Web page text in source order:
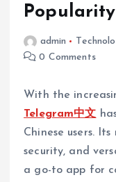
admin
0 Comments
With the
Telegram中文
Chinese users.
security, and
a go-to app for